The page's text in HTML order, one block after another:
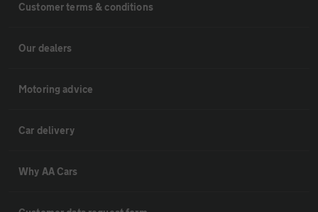
Customer terms & conditions
Our dealers
Motoring advice
Car delivery
Why AA Cars